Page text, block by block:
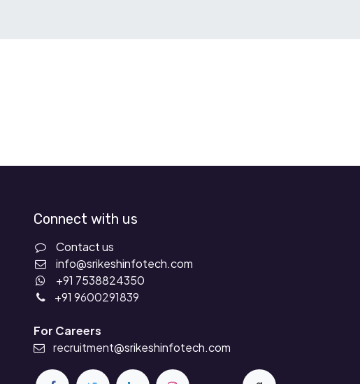
Connect with us
Contact us
info@srikeshinfotech.com
+91 7538824350
+91 9600291839
For Careers
recruitment@srikeshinfotech.com